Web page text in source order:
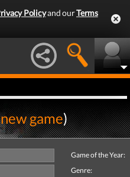
Policyand ourTerms
game)
Game of the Year:
Genre: